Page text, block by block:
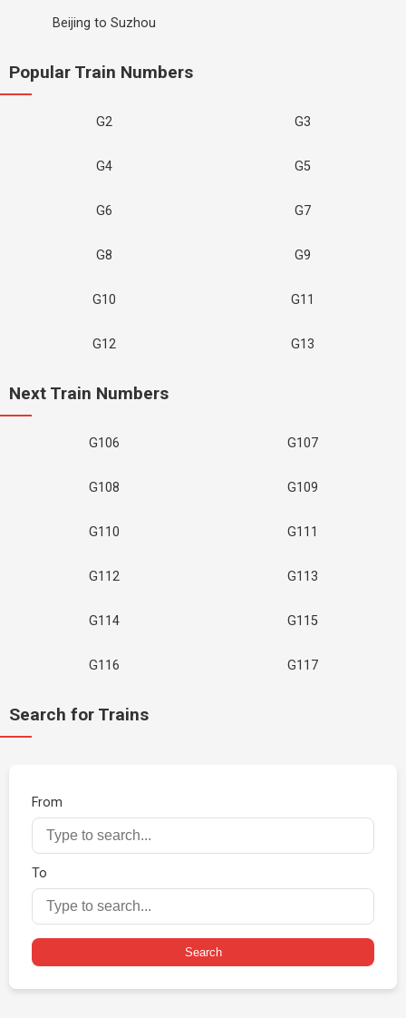
Beijing to Suzhou
Popular Train Numbers
G2 G3
G4 G5
G6 G7
G8 G9
G10 G11
G12 G13
Next Train Numbers
G106 G107
G108 G109
G110 G111
G112 G113
G114 G115
G116 G117
Search for Trains
From
To
Search